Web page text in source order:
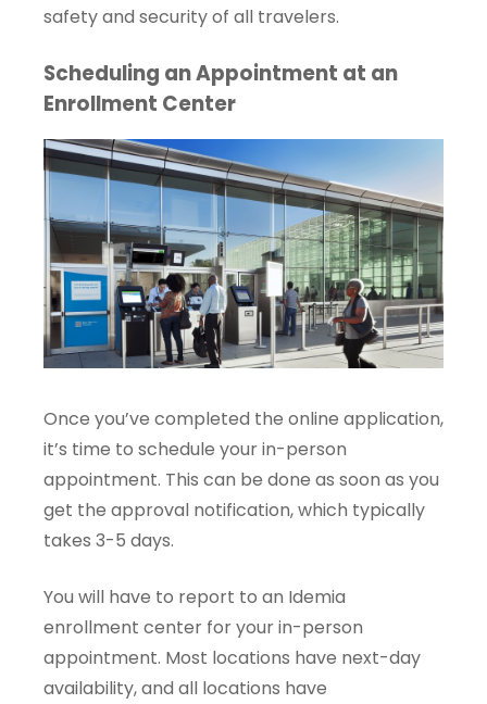
safety and security of all travelers.
Scheduling an Appointment at an
Enrollment Center
Once you’ve completed the online application,
it’s time to schedule your in-person
appointment. This can be done as soon as you
get the approval notification, which typically
takes 3-5 days.
You will have to report to an Idemia
enrollment center for your in-person
appointment. Most locations have next-day
availability, and all locations have